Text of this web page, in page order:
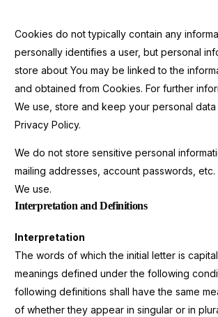
Cookies do not typically contain any
personally identifies a user, but personal
store about You may be linked to the
and obtained from Cookies. For further
We use, store and keep your personal
Privacy Policy.
We do not store sensitive personal
mailing addresses, account passwords,
We use.
Interpretation and Definitions
Interpretation
The words of which the initial letter is
meanings defined under the following
following definitions shall have the same
of whether they appear in singular or in